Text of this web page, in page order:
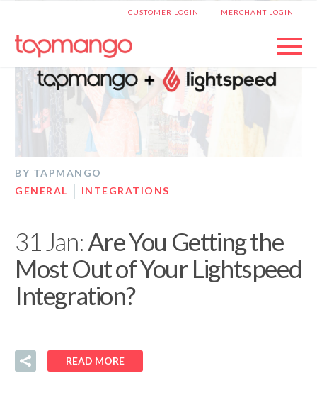
CUSTOMER LOGIN MERCHANT LOGIN
BY TAPMANGO
GENERAL
INTEGRATIONS
31 Jan:Are You Getting the
Most Out of Your Lightspeed
Integration?
READ MORE